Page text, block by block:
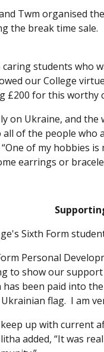
and Twm organised
the break time sale.
students who
our College
£200 for this worthy
on Ukraine, and
of the people who
“One of my hobbies
earrings or
Sixth Form
Personal
to show our
has been paid into
flag. I am
up with current
added, “It was